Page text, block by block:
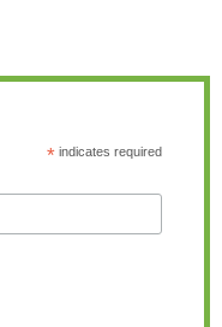
*indicates required